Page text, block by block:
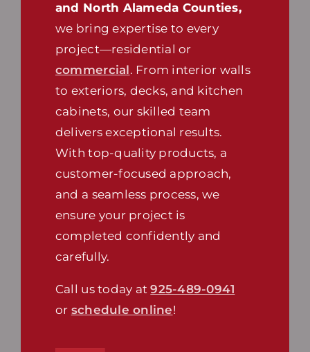
and North Alameda Counties,
we bring expertise to every
project—residential or
commercial. From interior walls
to exteriors, decks, and kitchen
cabinets, our skilled team
delivers exceptional results.
With top-quality products, a
customer-focused approach,
and a seamless process, we
ensure your project is
completed confidently and
carefully.
Call us today at925-489-0941
or schedule online!